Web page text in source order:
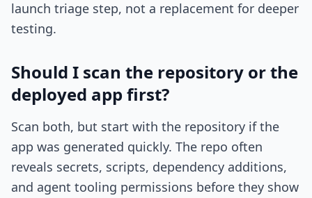
launch triage step, not a replacement for deeper
testing.
Should I scan the repository or the
deployed app first?
Scan both, but start with the repository if the
app was generated quickly. The repo often
reveals secrets, scripts, dependency additions,
and agent tooling permissions before they show